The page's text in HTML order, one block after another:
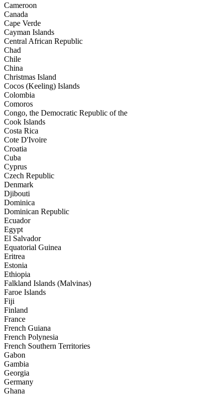
Cameroon
Canada
Cape Verde
Cayman Islands
Central African Republic
Chad
Chile
China
Christmas Island
Cocos (Keeling) Islands
Colombia
Comoros
Congo, the Democratic Republic of the
Cook Islands
Costa Rica
Cote D'Ivoire
Croatia
Cuba
Cyprus
Czech Republic
Denmark
Djibouti
Dominica
Dominican Republic
Ecuador
Egypt
El Salvador
Equatorial Guinea
Eritrea
Estonia
Ethiopia
Falkland Islands (Malvinas)
Faroe Islands
Fiji
Finland
France
French Guiana
French Polynesia
French Southern Territories
Gabon
Gambia
Georgia
Germany
Ghana